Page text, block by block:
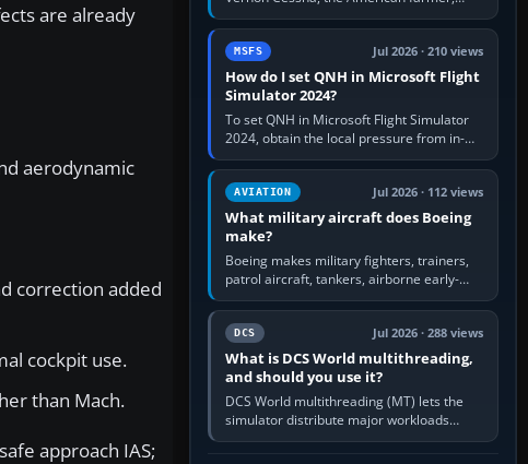
are already
aerodynamic
correction added
cockpit use.
than Mach.
approach IAS;
aircraft builder and aviation pioneer who
founded the Cessna Aircraft Company in…
MSFS Jul 2026 · 210 views
How do I set QNH in Microsoft Flight
Simulator 2024?
To set QNH in Microsoft Flight Simulator
2024, obtain the local pressure from in-
sim ATIS, ATC or the airport METAR, then
turn the aircraft's BARO…
AVIATION Jul 2026 · 112 views
What military aircraft does Boeing
make?
Boeing makes military fighters, trainers,
patrol aircraft, tankers, airborne early-
warning aircraft, helicopters and
uncrewed systems. Its principal…
DCS Jul 2026 · 288 views
What is DCS World multithreading,
and should you use it?
DCS World multithreading (MT) lets the
simulator distribute major workloads
across multiple CPU threads instead of